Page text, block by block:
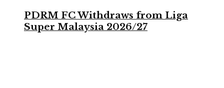
PDRM FC Withdraws from Liga
Super Malaysia 2026/27